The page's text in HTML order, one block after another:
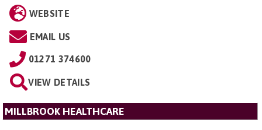
WEBSITE
EMAIL US
01271 374600
VIEW DETAILS
MILLBROOK HEALTHCARE